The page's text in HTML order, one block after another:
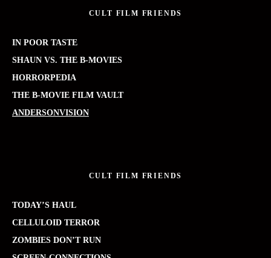
CULT FILM FRIENDS
IN POOR TASTE
SHAUN VS. THE B-MOVIES
HORRORPEDIA
THE B-MOVIE FILM VAULT
ANDERSONVISION
CULT FILM FRIENDS
TODAY’S HAUL
CELLULOID TERROR
ZOMBIES DON’T RUN